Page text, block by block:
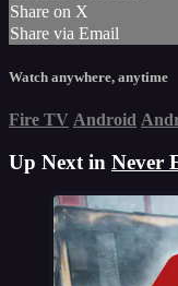
Share on X
Share via Email
Watch anywhere, anytime
Fire TV Android
Up Next in Never